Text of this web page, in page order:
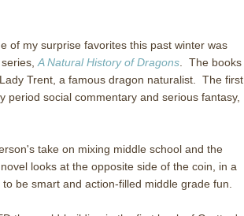
of my surprise favorites this past winter was
A Natural History of Dragons . The books
Trent, a famous dragon naturalist. The first
period social commentary and serious fantasy,
take on mixing middle school and the
looks at the opposite side of the coin, in a
be smart and action-filled middle grade fun.